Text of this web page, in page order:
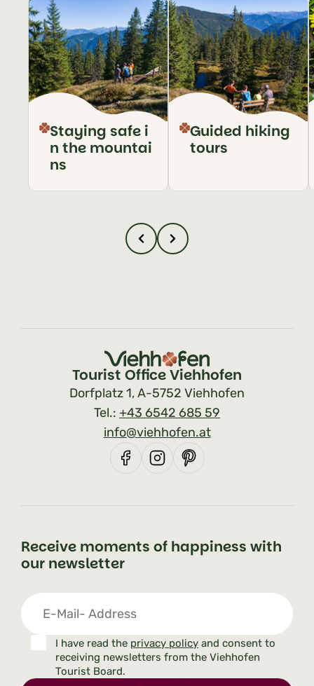
Staying safe i
n the mountai
ns
Guided hiking
tours
Tourist Office Viehhofen
Dorfplatz 1, A-5752 Viehhofen
Tel.: +43 6542 685 59
info@viehhofen.at
Receive moments of happiness with
our newsletter
I have read the privacy policy and consent to
receiving newsletters from the Viehhofen
Tourist Board.